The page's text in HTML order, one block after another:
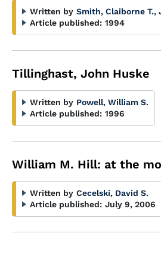
Written by Smith, Claiborne T.,
Article published: 1994
Tillinghast, John Huske
Written by Powell, William S.
Article published: 1996
William M. Hill: at the
Written by Cecelski, David S.
Article published: July 9, 2006